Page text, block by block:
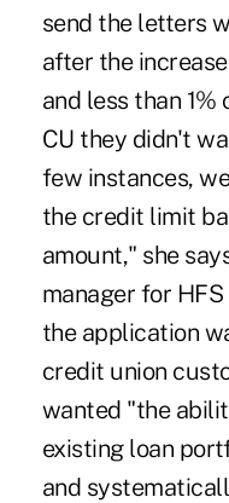
send the letters
after the
and less than
CU they didn't
few instances,
the credit limit
amount," she
manager for
the application
credit union
wanted "the
existing loan
and